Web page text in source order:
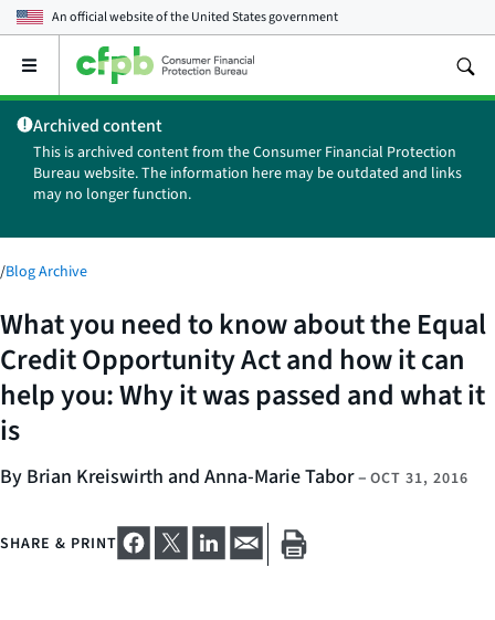
An official website of theUnited States government
Open
main
menu
Archived content
This is archived content from the Consumer Financial Protection
Bureau website. The information here may be outdated and links
may no longer function.
/Blog Archive
What you need to know about the Equal
Credit Opportunity Act and how it can
help you: Why it was passed and what it
is
By Brian Kreiswirth and Anna-Marie Tabor– OCT 31, 2016
SHARE & PRINT